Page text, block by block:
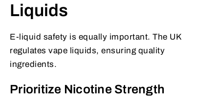
Liquids
E-liquid safety is equally important. The UK
regulates vape liquids, ensuring quality
ingredients.
Prioritize Nicotine Strength